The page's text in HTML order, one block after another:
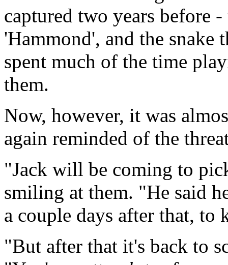
captured two years before
'Hammond', and the snake
spent much of the time
them.
Now, however, it was
again reminded of the
"Jack will be coming to
smiling at them. "He said
a couple days after that, to
"But after that it's back to